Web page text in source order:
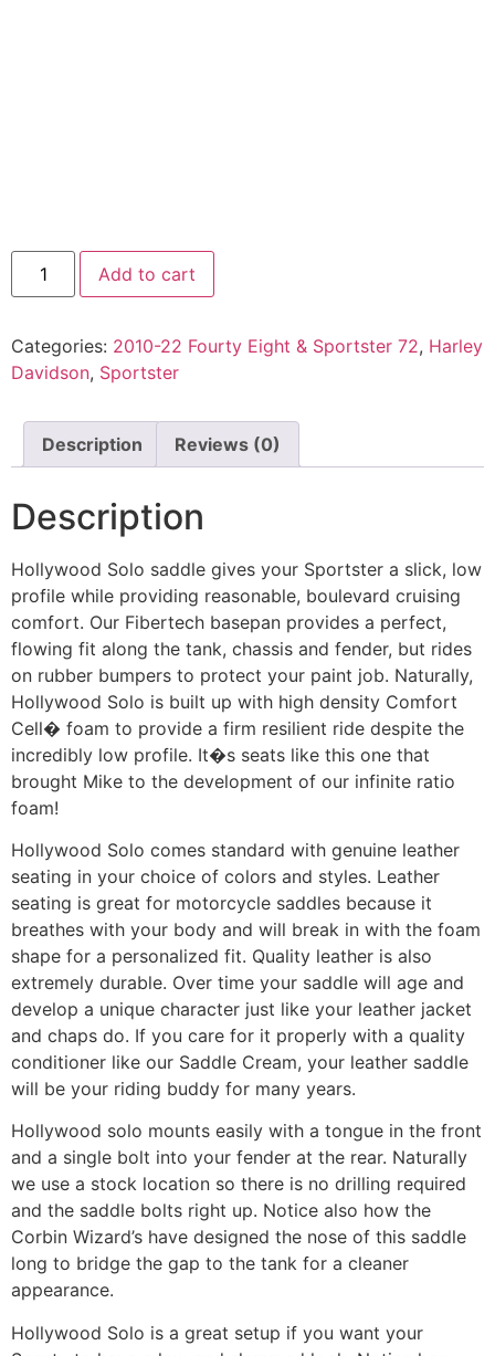
Add to cart
Categories: 2010-22 Fourty Eight & Sportster 72, Harley
Davidson, Sportster
Description Reviews (0)
Description
Hollywood Solo saddle gives your Sportster a slick, low
profile while providing reasonable, boulevard cruising
comfort. Our Fibertech basepan provides a perfect,
flowing fit along the tank, chassis and fender, but rides
on rubber bumpers to protect your paint job. Naturally,
Hollywood Solo is built up with high density Comfort
Cell� foam to provide a firm resilient ride despite the
incredibly low profile. It�s seats like this one that
brought Mike to the development of our infinite ratio
foam!
Hollywood Solo comes standard with genuine leather
seating in your choice of colors and styles. Leather
seating is great for motorcycle saddles because it
breathes with your body and will break in with the foam
shape for a personalized fit. Quality leather is also
extremely durable. Over time your saddle will age and
develop a unique character just like your leather jacket
and chaps do. If you care for it properly with a quality
conditioner like our Saddle Cream, your leather saddle
will be your riding buddy for many years.
Hollywood solo mounts easily with a tongue in the front
and a single bolt into your fender at the rear. Naturally
we use a stock location so there is no drilling required
and the saddle bolts right up. Notice also how the
Corbin Wizard’s have designed the nose of this saddle
long to bridge the gap to the tank for a cleaner
appearance.
Hollywood Solo is a great setup if you want your